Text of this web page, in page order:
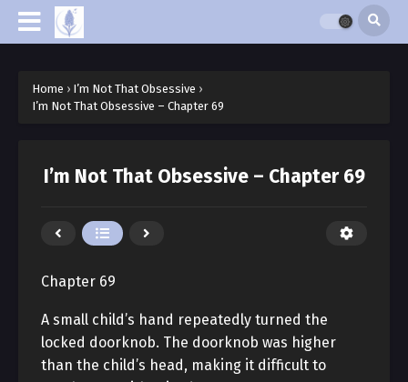
Home › I’m Not That Obsessive ›
I’m Not That Obsessive – Chapter 69
I’m Not That Obsessive – Chapter 69
Chapter 69
A small child’s hand repeatedly turned the
locked doorknob. The doorknob was higher
than the child’s head, making it difficult to